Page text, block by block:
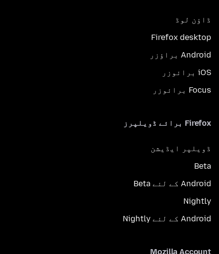
ڈاؤن لوڈ
Firefox desktop
Android براؤزر
iOS برائوزر
Focus برائوزر
Firefox برائے ڈویلپرز
ڈویلپر ایڈیشن
Beta
Android کے لئے Beta
Nightly
Android کے لئے Nightly
Mozilla Account